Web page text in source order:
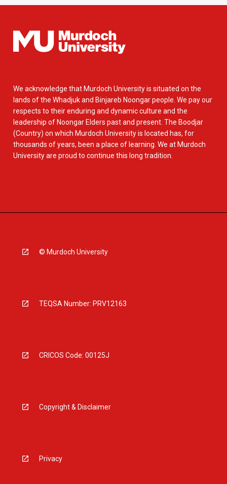
We acknowledge that Murdoch University is situated on the
lands of the Whadjuk and Binjareb Noongar people. We pay our
respects to their enduring and dynamic culture and the
leadership of Noongar Elders past and present. The Boodjar
(Country) on which Murdoch University is located has, for
thousands of years, been a place of learning. We at Murdoch
University are proud to continue this long tradition.
© Murdoch University
TEQSA Number: PRV12163
CRICOS Code: 00125J
Copyright & Disclaimer
Privacy